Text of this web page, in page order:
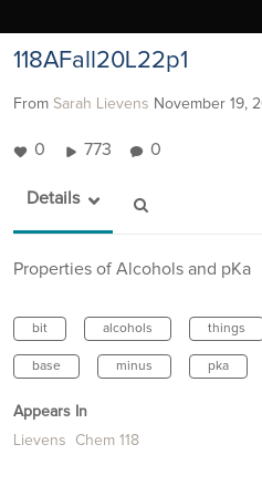
118AFall20L22p1
From Sarah Lievens November 19,
0 773 0
Details
Properties of Alcohols and pKa
bit alcohols things
base minus pka
Appears In
Lievens Chem 118